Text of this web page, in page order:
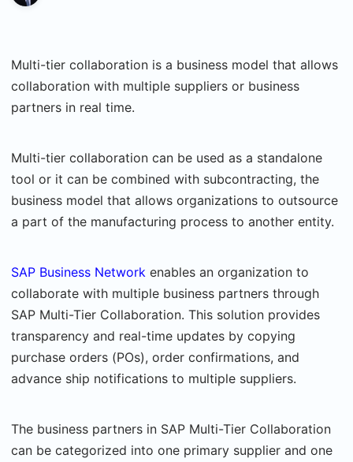
Multi-tier collaboration is a business model that allows
collaboration with multiple suppliers or business
partners in real time.
Multi-tier collaboration can be used as a standalone
tool or it can be combined with subcontracting, the
business model that allows organizations to outsource
a part of the manufacturing process to another entity.
SAP Business Network enables an organization to
collaborate with multiple business partners through
SAP Multi-Tier Collaboration. This solution provides
transparency and real-time updates by copying
purchase orders (POs), order confirmations, and
advance ship notifications to multiple suppliers.
The business partners in SAP Multi-Tier Collaboration
can be categorized into one primary supplier and one